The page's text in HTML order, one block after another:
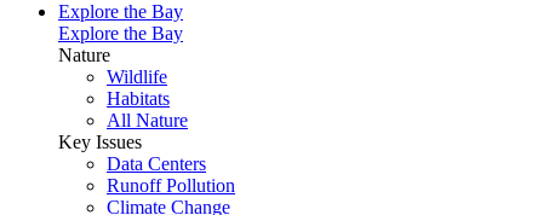
Explore the Bay
Explore the Bay
Nature
Wildlife
Habitats
All Nature
Key Issues
Data Centers
Runoff Pollution
Climate Change